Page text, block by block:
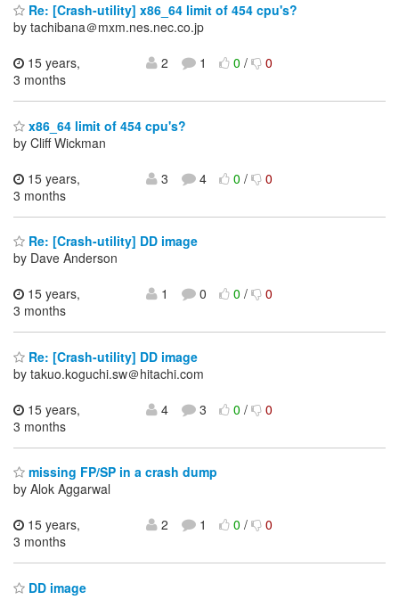
Re: [Crash-utility] x86_64 limit of 454 cpu's?
by tachibana＠mxm.nes.nec.co.jp
15 years,
3 months
2 1 0/ 0
x86_64 limit of 454 cpu's?
by Cliff Wickman
15 years,
3 months
3 4 0/ 0
Re: [Crash-utility] DD image
by Dave Anderson
15 years,
3 months
1 0 0/ 0
Re: [Crash-utility] DD image
by takuo.koguchi.sw＠hitachi.com
15 years,
3 months
4 3 0/ 0
missing FP/SP in a crash dump
by Alok Aggarwal
15 years,
3 months
2 1 0/ 0
DD image